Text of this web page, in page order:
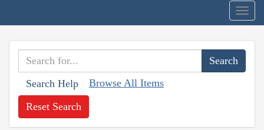
Search Help Browse All Items
Reset Search